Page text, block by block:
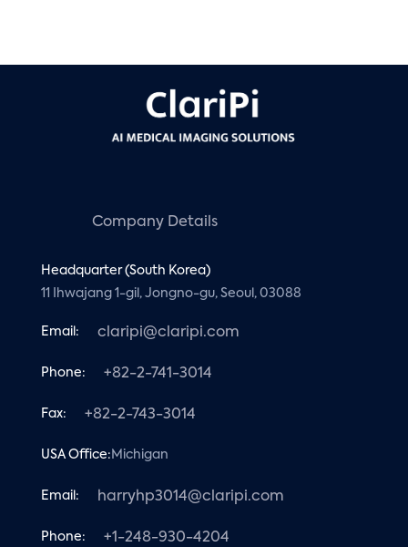
Company Details
Headquarter (South Korea)
11 Ihwajang 1-gil, Jongno-gu, Seoul, 03088
Email: claripi@claripi.com
Phone: +82-2-741-3014
Fax: +82-2-743-3014
USA Office: Michigan
Email: harryhp3014@claripi.com
Phone: +1-248-930-4204